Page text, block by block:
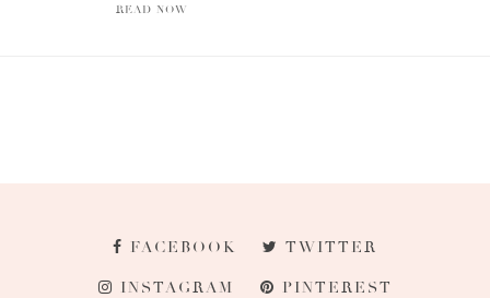
READ NOW
FACEBOOK TWITTER
INSTAGRAM PINTEREST